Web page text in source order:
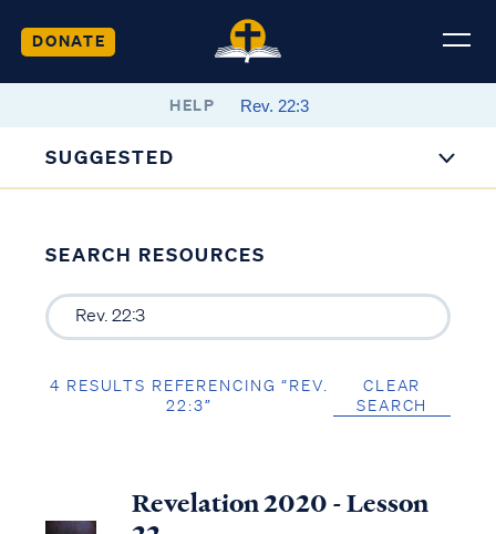
DONATE
HELP
SUGGESTED
SEARCH RESOURCES
4 RESULTS REFERENCING “REV.
22:3”
CLEAR
SEARCH
Revelation 2020 - Lesson